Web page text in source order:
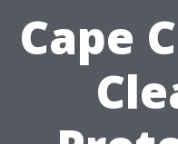
Cape